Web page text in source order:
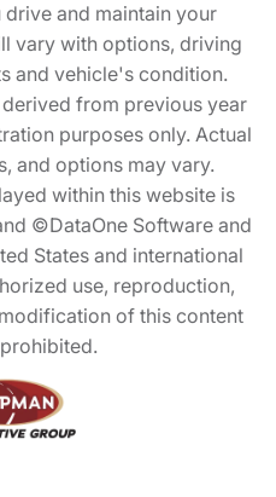
and maintain your
vary with options, driving
and vehicle's condition.
from previous year
purposes only. Actual
and options may vary.
within this website is
©DataOne Software and
States and international
use, reproduction,
of this content